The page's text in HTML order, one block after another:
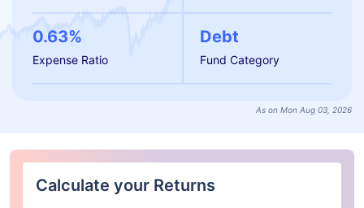
0.63%
Expense Ratio
Debt
Fund Category
As on Mon Aug 03, 2026
Calculate your Returns